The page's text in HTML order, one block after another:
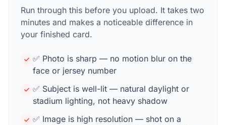
Run through this before you upload. It takes two
minutes and makes a noticeable difference in
your finished card.
✅ Photo is sharp — no motion blur on the
face or jersey number
✅ Subject is well-lit — natural daylight or
stadium lighting, not heavy shadow
✅ Image is high resolution — shot on a